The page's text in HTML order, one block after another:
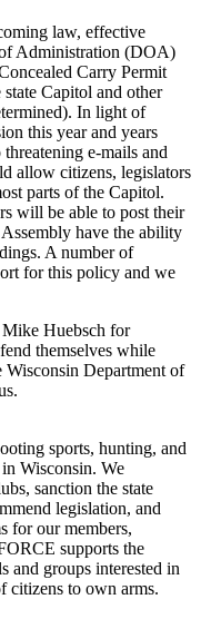
law, effective
Administration (DOA)
Carry Permit
Capitol and other
In light of
this year and years
e-mails and
allow citizens, legislators
parts of the Capitol.
will be able to post their
have the ability
A number of
for this policy and we
Mike Huebsch for
themselves while
Department of
.
sports, hunting, and
Wisconsin. We
sanction the state
legislation, and
for our members,
supports the
and groups interested in
citizens to own arms.